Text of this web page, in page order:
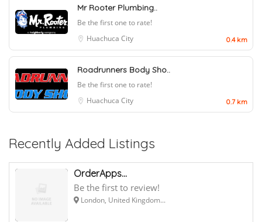
Mr Rooter Plumbing..
Be the first one to rate!
Huachuca City
0.4 km
Roadrunners Body Sho..
Be the first one to rate!
Huachuca City
0.7 km
Recently Added Listings
OrderApps...
Be the first to review!
London, United Kingdom...